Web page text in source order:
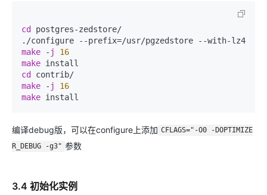
cd postgres-zedstore/
make - j
16
make
cd
make - j
16
make install
编译debug版，可以在configure上添加 CFLAGS="-O0 -DOPTIMIZE
R_DEBUG -g3" 参数
3.4 初始化实例